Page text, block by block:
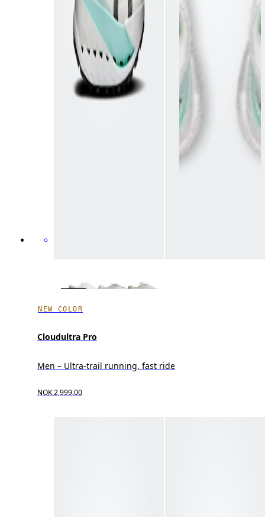
NEW COLOR
Cloudultra Pro
Men – Ultra-trail running, fast ride
NOK 2,999.00